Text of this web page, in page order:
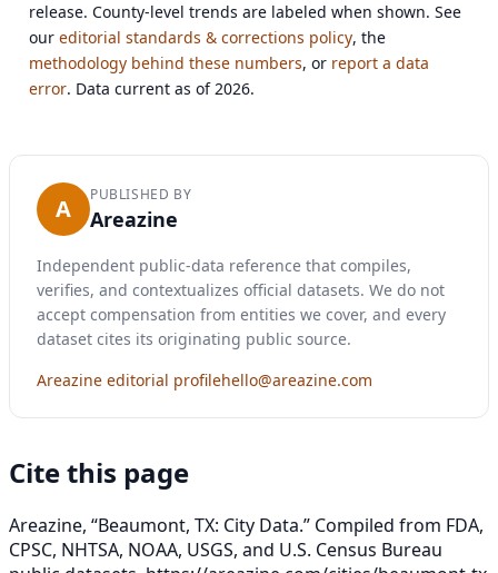
release. County-level trends are labeled when shown. See
oureditorial standards & corrections policy, the
methodology behind these numbers, or report a data
error. Data current as of 2026.
A PUBLISHED BY
Areazine
Independent public-data reference that compiles,
verifies, and contextualizes official datasets. We do not
accept compensation from entities we cover, and every
dataset cites its originating public source.
Areazine editorial profilehello@areazine.com
Cite this page
Areazine, “Beaumont, TX: City Data.” Compiled from FDA,
CPSC, NHTSA, NOAA, USGS, and U.S. Census Bureau